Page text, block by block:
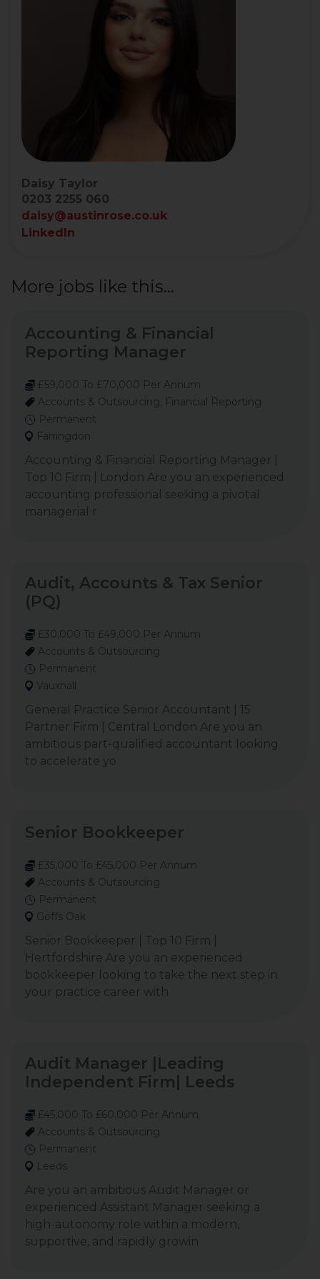
Daisy Taylor
0203 2255 060
daisy@austinrose.co.uk
LinkedIn
More jobs like this...
Accounting & Financial
Reporting Manager
£59,000 To £70,000 Per Annum
Accounts & Outsourcing, Financial Reporting
Permanent
Farringdon
Accounting & Financial Reporting Manager |
Top 10 Firm | London Are you an experienced
accounting professional seeking a pivotal
managerial r
Audit, Accounts & Tax Senior
(PQ)
£30,000 To £49,000 Per Annum
Accounts & Outsourcing
Permanent
Vauxhall
General Practice Senior Accountant | 15
Partner Firm | Central London Are you an
ambitious part-qualified accountant looking
to accelerate yo
Senior Bookkeeper
£35,000 To £45,000 Per Annum
Accounts & Outsourcing
Permanent
Goffs Oak
Senior Bookkeeper | Top 10 Firm |
Hertfordshire Are you an experienced
bookkeeper looking to take the next step in
your practice career with
Audit Manager |Leading
Independent Firm| Leeds
£45,000 To £60,000 Per Annum
Accounts & Outsourcing
Permanent
Leeds
Are you an ambitious Audit Manager or
experienced Assistant Manager seeking a
high-autonomy role within a modern,
supportive, and rapidly growin